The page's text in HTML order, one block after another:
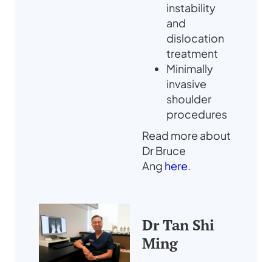
instability
and
dislocation
treatment
Minimally
invasive
shoulder
procedures
Read more about
Dr Bruce
Ang here.
Dr Tan Shi
Ming